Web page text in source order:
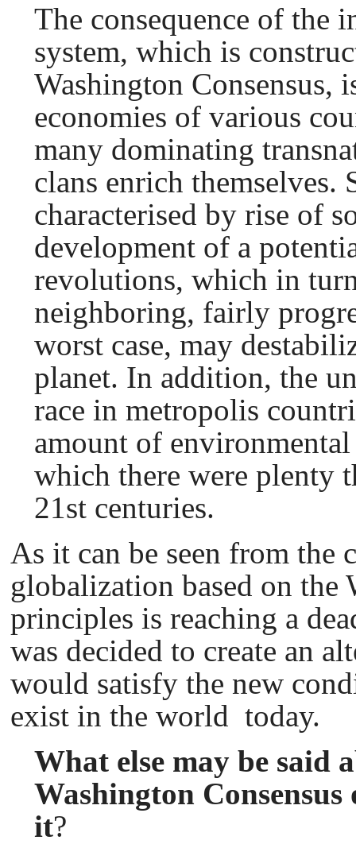
The consequence of the
system, which is
Washington Consensus,
economies of various
many dominating
clans enrich themselves.
characterised by rise of
development of a
revolutions, which in
neighboring, fairly
worst case, may
planet. In addition, the
race in metropolis
amount of
which there were plenty
21st centuries.
As it can be seen from the
globalization based on the
principles is reaching a
was decided to create an
would satisfy the new
exist in the world today.
What else may be said
Washington
it?